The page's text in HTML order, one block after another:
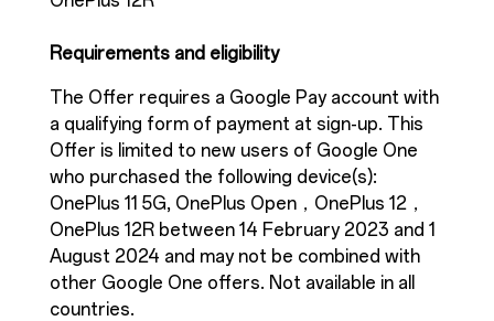
Requirements and eligibility
The Offer requires a Google Pay account with
a qualifying form of payment at sign-up. This
Offer is limited to new users of Google One
who purchased the following device(s):
OnePlus 11 5G, OnePlus Open，OnePlus 12，
OnePlus 12R between 14 February 2023 and 1
August 2024 and may not be combined with
other Google One offers. Not available in all
countries.